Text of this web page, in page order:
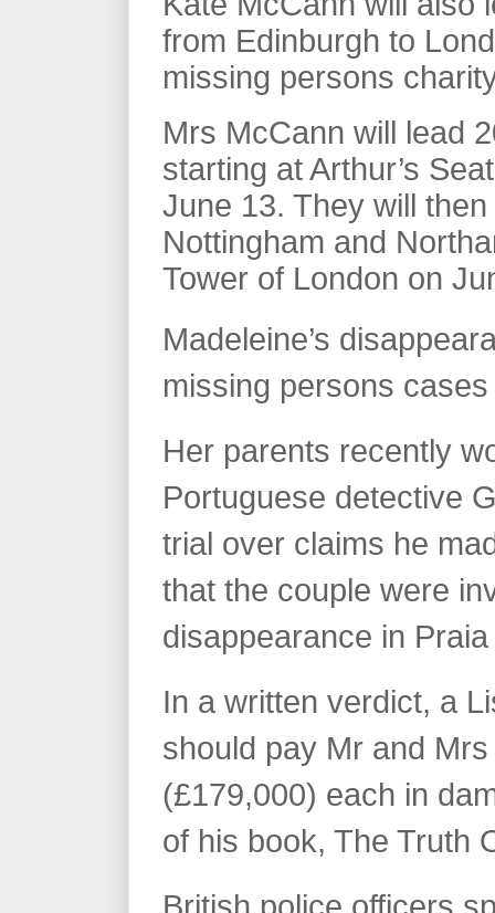
from Edinburgh to
missing persons
Mrs McCann will lead
starting at Arthur’s
June 13. They will
Nottingham and
Tower of London on
Madeleine’s
missing persons
Her parents recently
Portuguese detective
trial over claims he
that the couple were
disappearance in
In a written verdict, a
should pay Mr and
(£179,000) each in
of his book, The Truth
British police officers